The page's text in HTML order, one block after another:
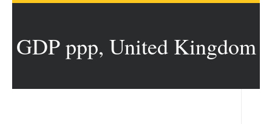
GDP ppp, United Kingdom